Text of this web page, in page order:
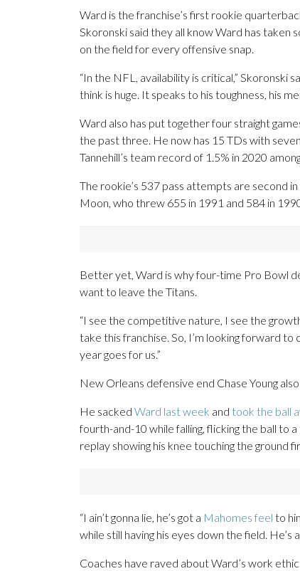
Ward is the franchise’s first rookie
Skoronski said they all know Ward has taken
on the field for every offensive snap.
“In the NFL, availability is critical,” Skoronski
think is huge. It speaks to his toughness, his
Ward also has put together four straight
the past three. He now has 15 TDs with
Tannehill’s team record of 1.5% in 2020
The rookie’s 537 pass attempts are second
Moon, who threw 655 in 1991 and 584 in
Better yet, Ward is why four-time Pro Bowl
want to leave the Titans.
“I see the competitive nature, I see the
take this franchise. So, I’m looking forward
year goes for us.”
New Orleans defensive end Chase Young
He sacked Ward last week and took the ball
fourth-and-10 while falling, flicking the ball
replay showing his knee touching the ground
“I ain’t gonna lie, he’s got a Mahomes feel to
while still having his eyes down the field. He’s
Coaches have raved about Ward’s work